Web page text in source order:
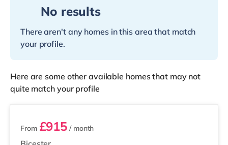
No results
There aren't any homes in this area that match
your profile.
Here are some other available homes that may not
quite match your profile
3 rooms available
From £915 / month